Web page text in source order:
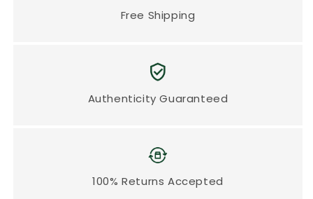
Free Shipping
Authenticity Guaranteed
100% Returns Accepted